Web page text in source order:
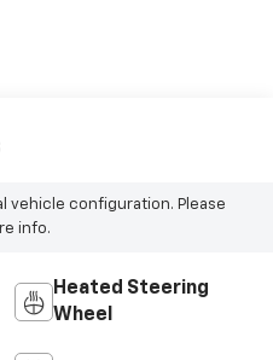
vehicle configuration. Please
info.
Heated Steering
Wheel